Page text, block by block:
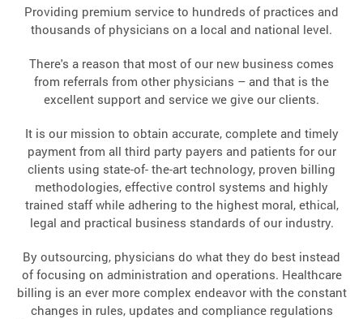
Providing premium service to hundreds of practices and
thousands of physicians on a local and national level.
There's a reason that most of our new business comes
from referrals from other physicians – and that is the
excellent support and service we give our clients.
It is our mission to obtain accurate, complete and timely
payment from all third party payers and patients for our
clients using state-of- the-art technology, proven billing
methodologies, effective control systems and highly
trained staff while adhering to the highest moral, ethical,
legal and practical business standards of our industry.
By outsourcing, physicians do what they do best instead
of focusing on administration and operations. Healthcare
billing is an ever more complex endeavor with the constant
changes in rules, updates and compliance regulations